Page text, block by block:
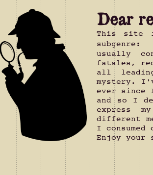
Dear
This site
subgenre:
usually
fatales,
all
mystery.
ever since
and so I
express
different
I
Enjoy